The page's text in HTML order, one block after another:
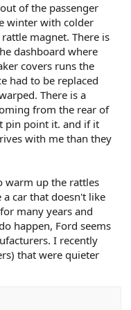
of the passenger
winter with colder
magnet. There is
dashboard where
covers runs the
had to be replaced
There is a
from the rear of
pin point it. and if it
with me than they
warm up the rattles
car that doesn't like
many years and
happen, Ford seems
I recently
that were quieter